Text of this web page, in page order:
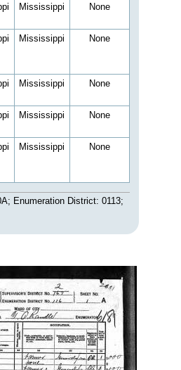
Mississippi None
Mississippi None
Mississippi None
Mississippi None
Mississippi None
Enumeration District: 0113;